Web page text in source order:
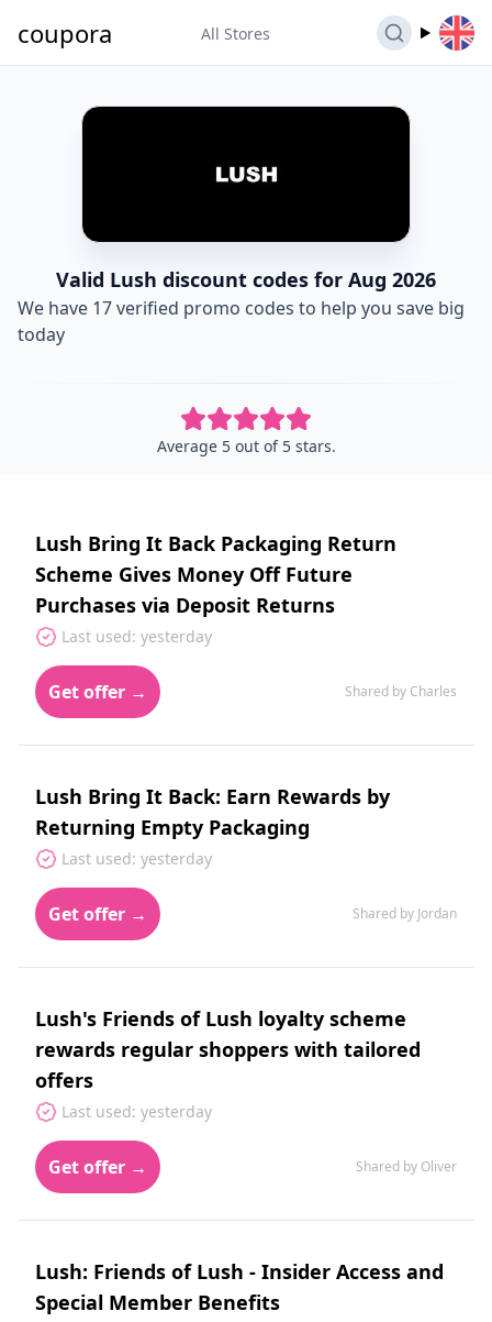
coupora All Stores
Valid Lush discount codes for Aug 2026
We have 17 verified promo codes to help you save big
today
Average 5 out of 5 stars.
Lush Bring It Back Packaging Return
Scheme Gives Money Off Future
Purchases via Deposit Returns
Last used: yesterday
Get offer → Shared by Charles
Lush Bring It Back: Earn Rewards by
Returning Empty Packaging
Last used: yesterday
Get offer → Shared by Jordan
Lush's Friends of Lush loyalty scheme
rewards regular shoppers with tailored
offers
Last used: yesterday
Get offer → Shared by Oliver
Lush: Friends of Lush - Insider Access and
Special Member Benefits